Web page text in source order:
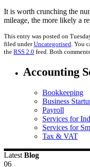
It is worth crunching the
mileage, the more likely a
This entry was posted on
filed underUncategorised. You
the RSS 2.0 feed. Both
Accounting
Bookkeeping
Business
Payroll
Services for
Services for
Tax & VAT
Latest Blog
06